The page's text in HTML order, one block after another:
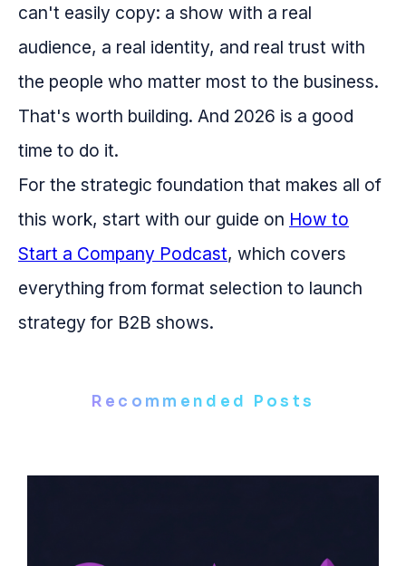
can't easily copy: a show with a real
audience, a real identity, and real trust with
the people who matter most to the business.
That's worth building. And 2026 is a good
time to do it.
For the strategic foundation that makes all of
this work, start with our guide on How to
Start a Company Podcast, which covers
everything from format selection to launch
strategy for B2B shows.
Recommended Posts